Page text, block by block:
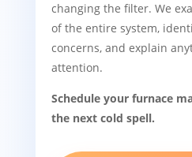
changing the filter. We
of the entire system,
concerns, and explain
attention.
Schedule your furnace
the next cold spell.